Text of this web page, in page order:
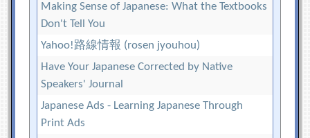
Making Sense of Japanese: What the Textbooks
Don't Tell You
Yahoo!路線情報 (rosen jyouhou)
Have Your Japanese Corrected by Native
Speakers' Journal
Japanese Ads - Learning Japanese Through
Print Ads